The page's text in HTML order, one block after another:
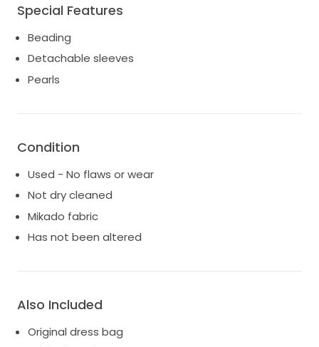
Special Features
Beading
Detachable sleeves
Pearls
Condition
Used - No flaws or wear
Not dry cleaned
Mikado fabric
Has not been altered
Also Included
Original dress bag